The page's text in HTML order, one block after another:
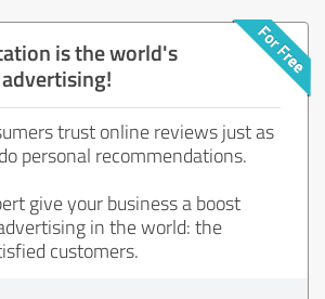
is the world's
trust online reviews just as
personal recommendations.
give your business a boost
in the world: the
customers.